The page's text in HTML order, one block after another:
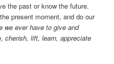
the past or know the future.
present moment, and do our
ever have to give and
cherish, lift, learn, appreciate